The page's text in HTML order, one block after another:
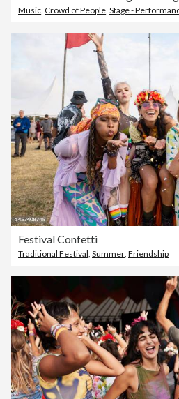
Music, Crowd of People, Stage -
Festival Confetti
Traditional Festival, Summer, Friendship